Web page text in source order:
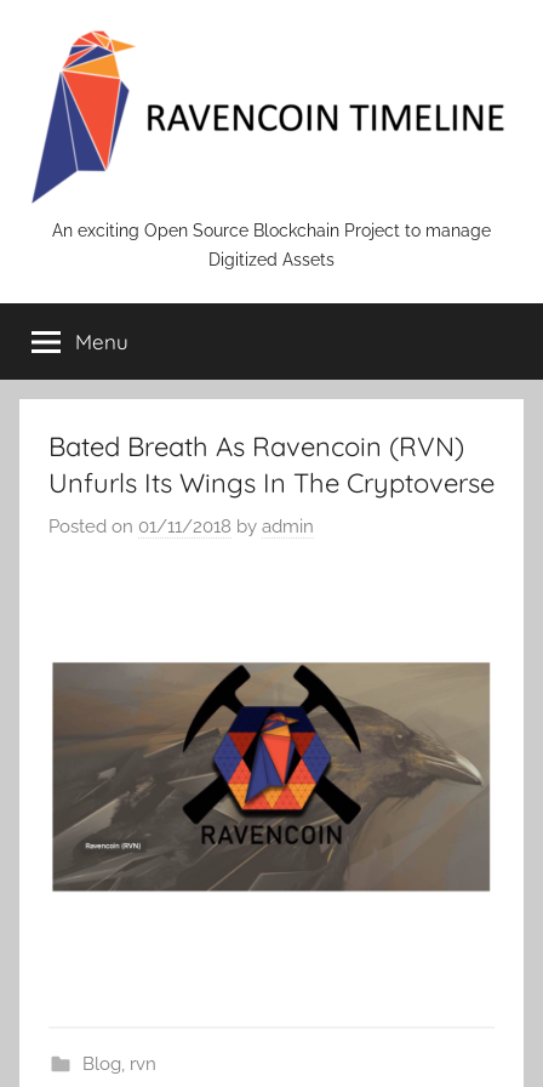
content
RAVENCOIN
An exciting Open Source Blockchain Project to manage
Digitized Assets
Menu
Bated Breath As Ravencoin (RVN)
Unfurls Its Wings In The Cryptoverse
Posted on 01/11/2018 by admin
Blog, rvn